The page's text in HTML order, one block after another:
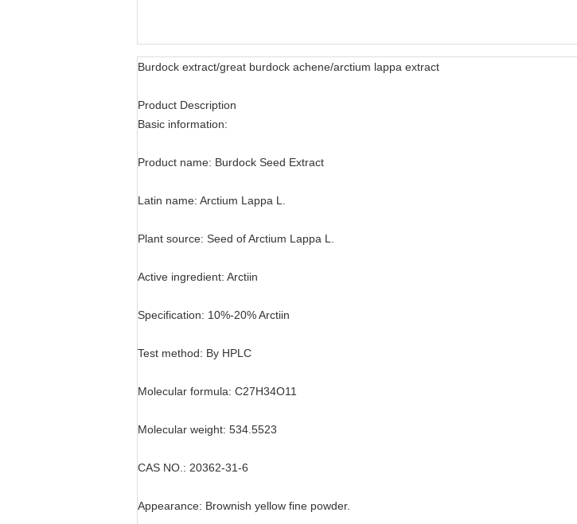
Burdock extract/great burdock achene/arctium lappa extract
Product Description
Basic information:
Product name: Burdock Seed Extract
Latin name: Arctium Lappa L.
Plant source: Seed of Arctium Lappa L.
Active ingredient: Arctiin
Specification: 10%-20% Arctiin
Test method: By HPLC
Molecular formula: C27H34O11
Molecular weight: 534.5523
CAS NO.: 20362-31-6
Appearance: Brownish yellow fine powder.